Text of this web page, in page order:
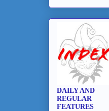
DAILY AND
REGULAR
FEATURES